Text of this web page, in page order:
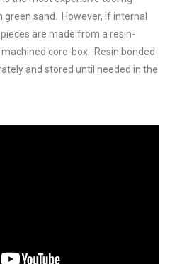
sand. However, if internal
are made from a resin-
core-box. Resin bonded
and stored until needed in the